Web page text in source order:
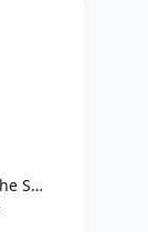
Harry Potter and the Sorcerer's Stone